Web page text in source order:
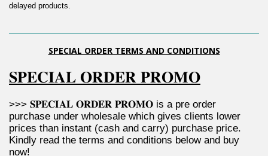
delayed products.
SPECIAL ORDER TERMS AND CONDITIONS
𝐒𝐏𝐄𝐂𝐈𝐀𝐋 𝐎𝐑𝐃𝐄𝐑 𝐏𝐑𝐎𝐌𝐎
>>> 𝐒𝐏𝐄𝐂𝐈𝐀𝐋 𝐎𝐑𝐃𝐄𝐑 𝐏𝐑𝐎𝐌𝐎 is a pre order
purchase under wholesale which gives clients lower
prices than instant (cash and carry) purchase price.
Kindly read the terms and conditions below and buy
now!